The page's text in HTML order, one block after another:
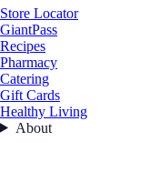
Store Locator
GiantPass
Recipes
Pharmacy
Catering
Gift Cards
Healthy Living
About